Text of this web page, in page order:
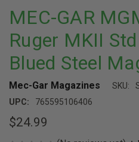
MEC-GAR
Ruger MKII
Blued Steel
Mec-Gar Magazines SKU:
UPC: 765595106406
$24.99